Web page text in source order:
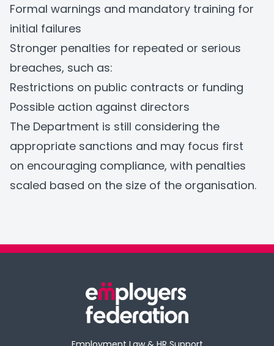
Formal warnings and mandatory training for
initial failures
Stronger penalties for repeated or serious
breaches, such as:
Restrictions on public contracts or funding
Possible action against directors
The Department is still considering the
appropriate sanctions and may focus first
on encouraging compliance, with penalties
scaled based on the size of the organisation.